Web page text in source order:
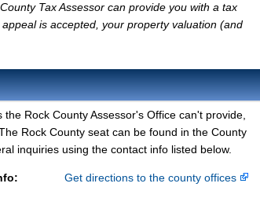
Tax Assessor can provide you with a tax
is accepted, your property valuation (and
Rock County Assessor's Office can't provide,
Rock County seat can be found in the County
inquiries using the contact info listed below.
Get directions to the county offices